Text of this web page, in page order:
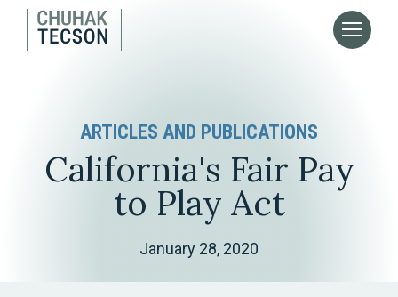
ARTICLES AND PUBLICATIONS
California's Fair Pay
to Play Act
January 28, 2020